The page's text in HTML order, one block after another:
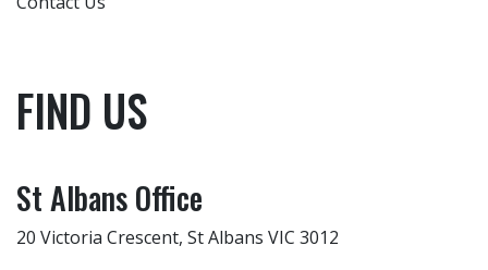
FIND US
St Albans Office
20 Victoria Crescent, St Albans VIC 3012